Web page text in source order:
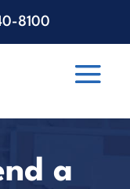
8100
a